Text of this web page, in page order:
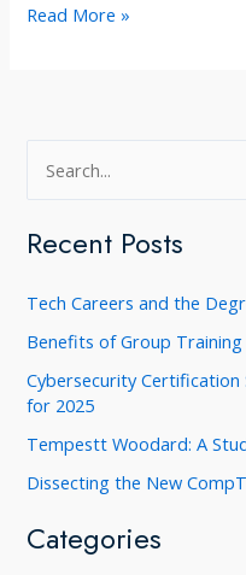
Army
Concepts
Read More »
r
c
h
o
r
Recent Posts
Tech Careers and the
Benefits of Group Training
Cybersecurity
for 2025
Tempestt Woodard: A
Dissecting the New
Categories